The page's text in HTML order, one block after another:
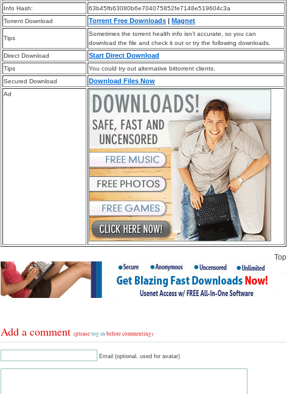
Info Hash:
63b45fb63080b6e704075852fe7148e519604c3a
Torrent Download
Torrent Free Downloads | Magnet
Tips
Sometimes the torrent health info isn’t accurate, so you can
download the file and check it out or try the following downloads.
Direct Download
Start Direct Download
Tips
You could try out alternative bittorrent clients.
Secured Download
Download Files Now
Ad
Top
Add a comment (pleaselog in before commenting)
Email (optional, used for avatar)